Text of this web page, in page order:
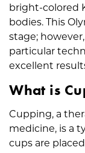
bright-colored
bodies. This
stage;
particular
excellent
What is
Cupping, a
medicine, is a
cups are